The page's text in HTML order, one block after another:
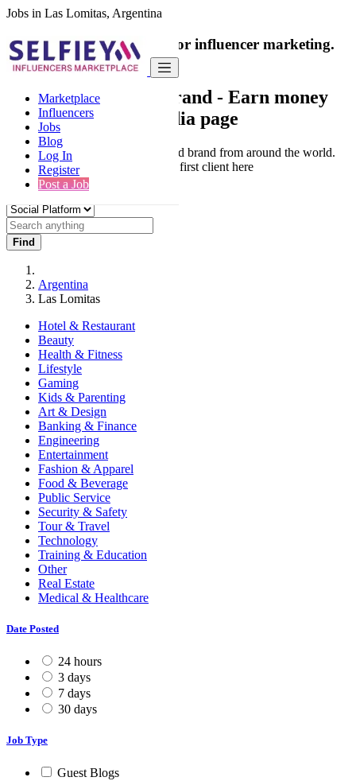
Jobs in Las Lomitas, Argentina
Marketplace
Influencers
Jobs
Blog
Log In
Register
Post a Job
India's only marketplace for influencer marketing.
100% Paid Job
Collaborate with a brand - Earn money
from your social media page
Connect & Collaborate with trusted brand from around the world.
Thousands of influencers get their first client here
Find
Argentina
Las Lomitas
Hotel & Restaurant
Beauty
Health & Fitness
Lifestyle
Gaming
Kids & Parenting
Art & Design
Banking & Finance
Engineering
Entertainment
Fashion & Apparel
Food & Beverage
Public Service
Security & Safety
Tour & Travel
Technology
Training & Education
Other
Real Estate
Medical & Healthcare
Date Posted
24 hours
3 days
7 days
30 days
Job Type
Guest Blogs